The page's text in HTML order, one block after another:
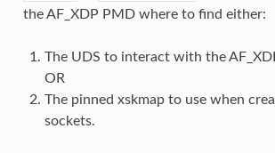
the AF_XDP PMD where to find either:
The UDS to interact with the
OR
The pinned xskmap to use when
sockets.